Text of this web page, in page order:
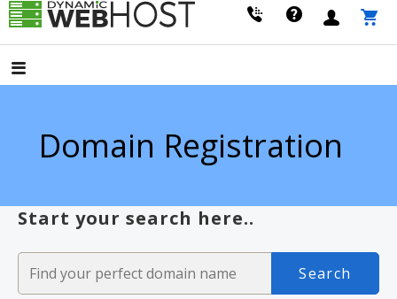
Skip
content
Dynamic Webhost
Domain Registration
Start your search here..